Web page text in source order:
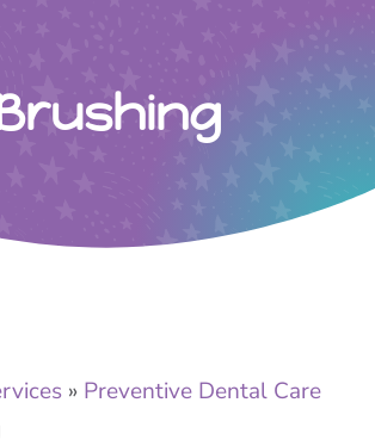
» Preventive Dental Care